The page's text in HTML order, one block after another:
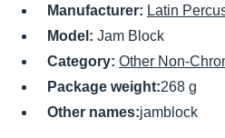
Manufacturer: Latin
Model: Jam Block
Category: Other Non-
Package weight:268 g
Other names:jamblock